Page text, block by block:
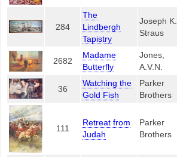
284
The
Lindbergh
Tapistry
Joseph K.
Straus
2682
Madame
Butterfly
Jones,
A.V.N.
36
Watching the
Gold Fish
Parker
Brothers
111
Retreat from
Judah
Parker
Brothers